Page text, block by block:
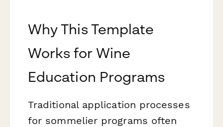
Why This Template
Works for Wine
Education Programs
Traditional application processes
for sommelier programs often